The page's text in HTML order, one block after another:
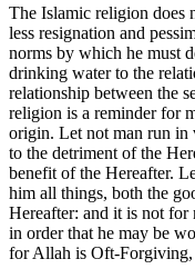
The Islamic religion does
less resignation and
norms by which he must
drinking water to the
relationship between the
religion is a reminder for
origin. Let not man run in
to the detriment of the
benefit of the Hereafter.
him all things, both the
Hereafter: and it is not
in order that he may be
for Allah is Oft-